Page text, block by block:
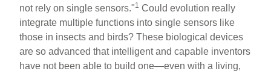
not rely on single sensors."1 Could evolution really
integrate multiple functions into single sensors like
those in insects and birds? These biological devices
are so advanced that intelligent and capable inventors
have not been able to build one—even with a living,